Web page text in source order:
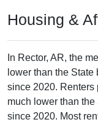
Housing &
In Rector, AR, the
lower than the State
since 2020. Renters
much lower than the
since 2020. Most